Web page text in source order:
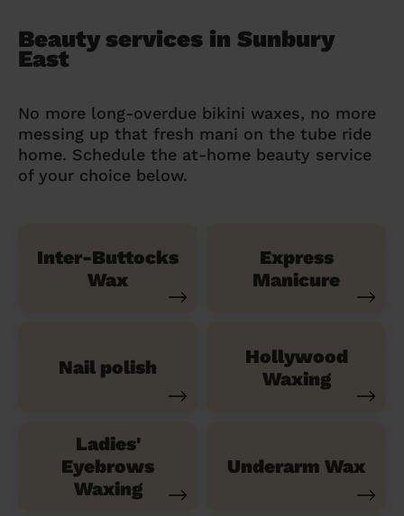
Beauty services in Sunbury
East
No more long-overdue bikini waxes, no more
messing up that fresh mani on the tube ride
home. Schedule the at-home beauty service
of your choice below.
Inter-Buttocks
Wax
Express
Manicure
Nail polish
Hollywood
Waxing
Ladies'
Eyebrows
Waxing
Underarm Wax